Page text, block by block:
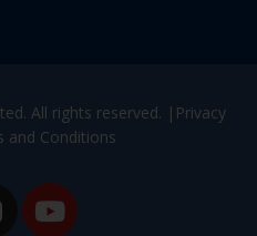
All rights reserved. | Privacy
and Conditions